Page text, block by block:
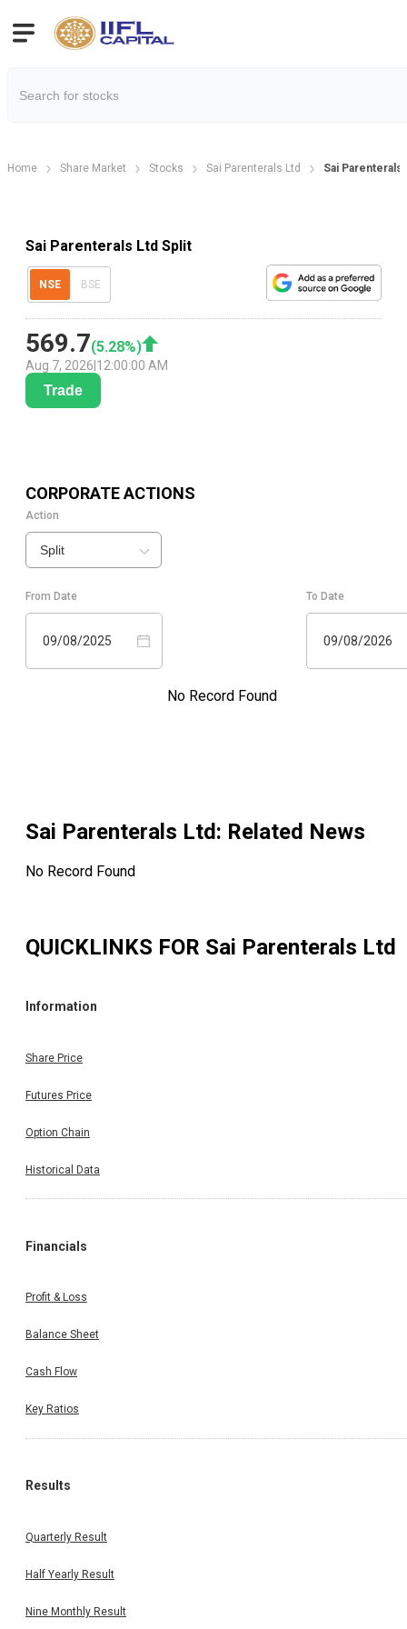
Home Share Market Stocks Sai Parenterals Ltd Sai
Sai Parenterals Ltd Split
NSE BSE
569.7(5.28%)
Aug 7, 2026 12:00:00 AM
Trade
CORPORATE ACTIONS
Action
Split
From Date
09/08/2025
To Date
09/08/2026
No Record Found
Sai Parenterals Ltd: Related News
No Record Found
QUICKLINKS FOR Sai Parenterals Ltd
Information
Share Price
Futures Price
Option Chain
Historical Data
Financials
Profit & Loss
Balance Sheet
Cash Flow
Key Ratios
Results
Quarterly Result
Half Yearly Result
Nine Monthly Result